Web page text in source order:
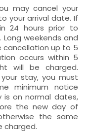
hairdryer,
(with bath).
shower,
may cancel your
your arrival date. If
24 hours prior to
weekends and
cancellation up to 5
occurs within 5
will be charged.
stay, you must
minimum notice
on normal dates,
the new day of
the same
charged.